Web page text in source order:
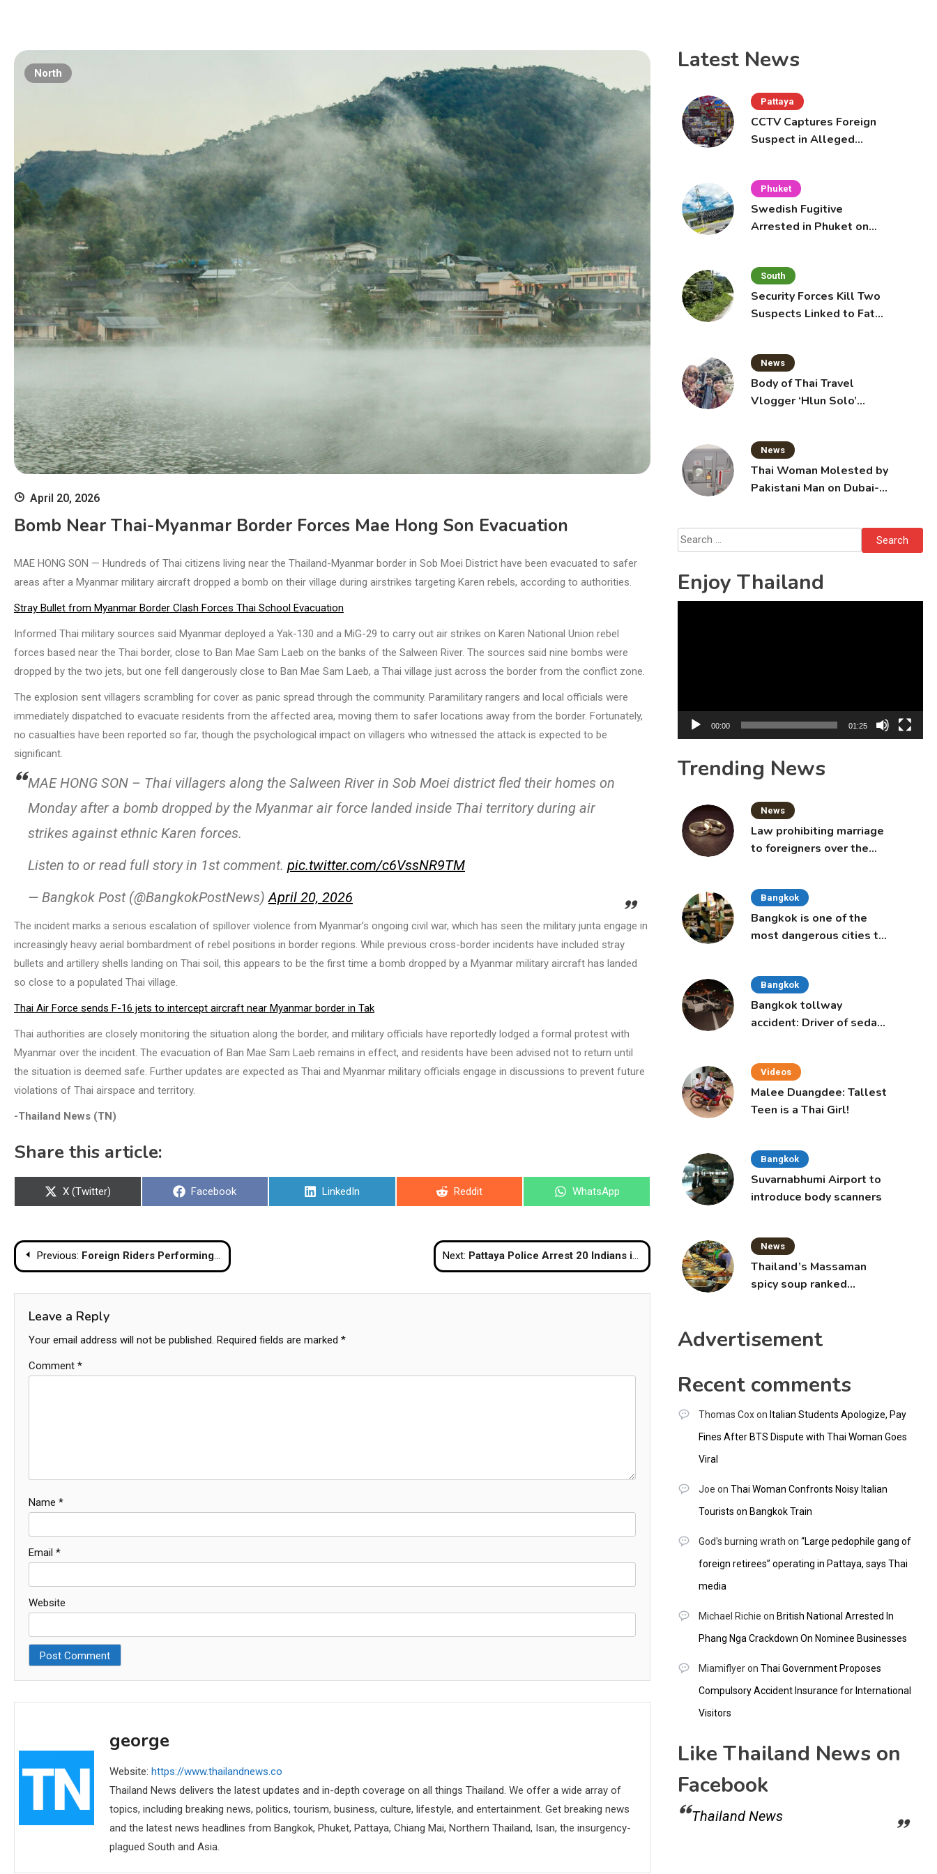
North
April 20, 2026
Bomb Near Thai-Myanmar Border Forces Mae Hong Son Evacuation
MAE HONG SON — Hundreds of Thai citizens living near the Thailand-Myanmar border in Sob Moei District have been evacuated to safer
areas after a Myanmar military aircraft dropped a bomb on their village during airstrikes targeting Karen rebels, according to authorities.
Stray Bullet from Myanmar Border Clash Forces Thai School Evacuation
Informed Thai military sources said Myanmar deployed a Yak-130 and a MiG-29 to carry out air strikes on Karen National Union rebel
forces based near the Thai border, close to Ban Mae Sam Laeb on the banks of the Salween River. The sources said nine bombs were
dropped by the two jets, but one fell dangerously close to Ban Mae Sam Laeb, a Thai village just across the border from the conflict zone.
The explosion sent villagers scrambling for cover as panic spread through the community. Paramilitary rangers and local officials were
immediately dispatched to evacuate residents from the affected area, moving them to safer locations away from the border. Fortunately,
no casualties have been reported so far, though the psychological impact on villagers who witnessed the attack is expected to be
significant.
MAE HONG SON – Thai villagers along the Salween River in Sob Moei district fled their homes on
Monday after a bomb dropped by the Myanmar air force landed inside Thai territory during air
strikes against ethnic Karen forces.
Listen to or read full story in 1st comment. pic.twitter.com/c6VssNR9TM
— Bangkok Post (@BangkokPostNews)April 20, 2026
The incident marks a serious escalation of spillover violence from Myanmar’s ongoing civil war, which has seen the military junta engage in
increasingly heavy aerial bombardment of rebel positions in border regions. While previous cross-border incidents have included stray
bullets and artillery shells landing on Thai soil, this appears to be the first time a bomb dropped by a Myanmar military aircraft has landed
so close to a populated Thai village.
Thai Air Force sends F-16 jets to intercept aircraft near Myanmar border in Tak
Thai authorities are closely monitoring the situation along the border, and military officials have reportedly lodged a formal protest with
Myanmar over the incident. The evacuation of Ban Mae Sam Laeb remains in effect, and residents have been advised not to return until
the situation is deemed safe. Further updates are expected as Thai and Myanmar military officials engage in discussions to prevent future
violations of Thai airspace and territory.
-Thailand News (TN)
Share this article:
Share
X (Twitter)
Share
Facebook
Share
LinkedIn
Share
Reddit
Share
WhatsApp
Post
navigation
Previous: Foreign Riders Performing Stunts Cause Outrage in Phuket Next: Pattaya Police Arrest 20 Indians in Investment Scam Raid
Leave a Reply
Your email address will not be published. Required fields are marked *
Comment *
Name *
Email *
Website
george
Website: https://www.thailandnews.co
Thailand News delivers the latest updates and in-depth coverage on all things Thailand. We offer a wide array of
topics, including breaking news, politics, tourism, business, culture, lifestyle, and entertainment. Get breaking news
and the latest news headlines from Bangkok, Phuket, Pattaya, Chiang Mai, Northern Thailand, Isan, the insurgency-
plagued South and Asia.
Latest News
Pattaya
CCTV Captures Foreign
Suspect in Alleged
Phuket
Swedish Fugitive
Arrested in Phuket on
South
Security Forces Kill Two
Suspects Linked to Fatal
News
Body of Thai Travel
Vlogger ‘Hlun Solo’
News
Thai Woman Molested by
Pakistani Man on Dubai-
Search
for:
Enjoy Thailand
00:00 01:25
Trending News
News
Law prohibiting marriage
to foreigners over the
Bangkok
Bangkok is one of the
most dangerous cities to
Bangkok
Bangkok tollway
accident: Driver of sedan
Videos
Malee Duangdee: Tallest
Teen is a Thai Girl!
Bangkok
Suvarnabhumi Airport to
introduce body scanners
News
Thailand’s Massaman
spicy soup ranked
Advertisement
Recent comments
Thomas Coxon Italian Students Apologize, Pay
Fines After BTS Dispute with Thai Woman Goes
Viral
Joe on Thai Woman Confronts Noisy Italian
Tourists on Bangkok Train
God's burning wrath on “Large pedophile gang of
foreign retirees” operating in Pattaya, says Thai
media
Michael Richie on British National Arrested In
Phang Nga Crackdown On Nominee Businesses
Miamiflyeron Thai Government Proposes
Compulsory Accident Insurance for International
Visitors
Like Thailand News on
Facebook
Thailand News